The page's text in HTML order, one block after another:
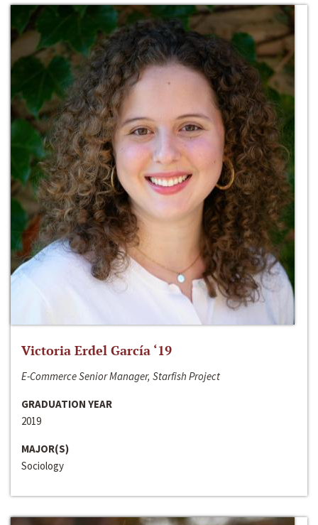
Victoria Erdel García ‘19
E-Commerce Senior Manager, Starfish Project
GRADUATION YEAR
2019
MAJOR(S)
Sociology